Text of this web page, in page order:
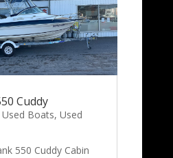
Cuddy
Used Boats, Used
550 Cuddy Cabin